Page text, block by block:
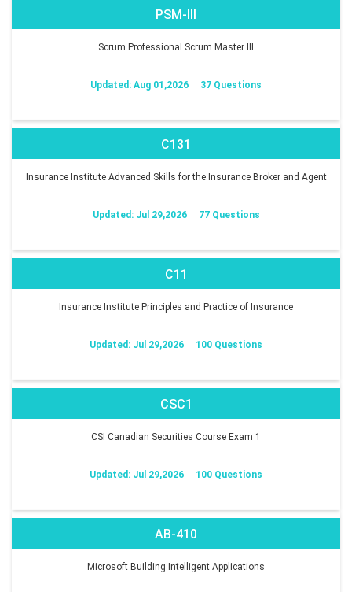
PSM-III
Scrum Professional Scrum Master III
Updated: Aug 01,2026 37 Questions
C131
Insurance Institute Advanced Skills for the Insurance Broker and Agent
Updated: Jul 29,2026 77 Questions
C11
Insurance Institute Principles and Practice of Insurance
Updated: Jul 29,2026 100 Questions
CSC1
CSI Canadian Securities Course Exam 1
Updated: Jul 29,2026 100 Questions
AB-410
Microsoft Building Intelligent Applications